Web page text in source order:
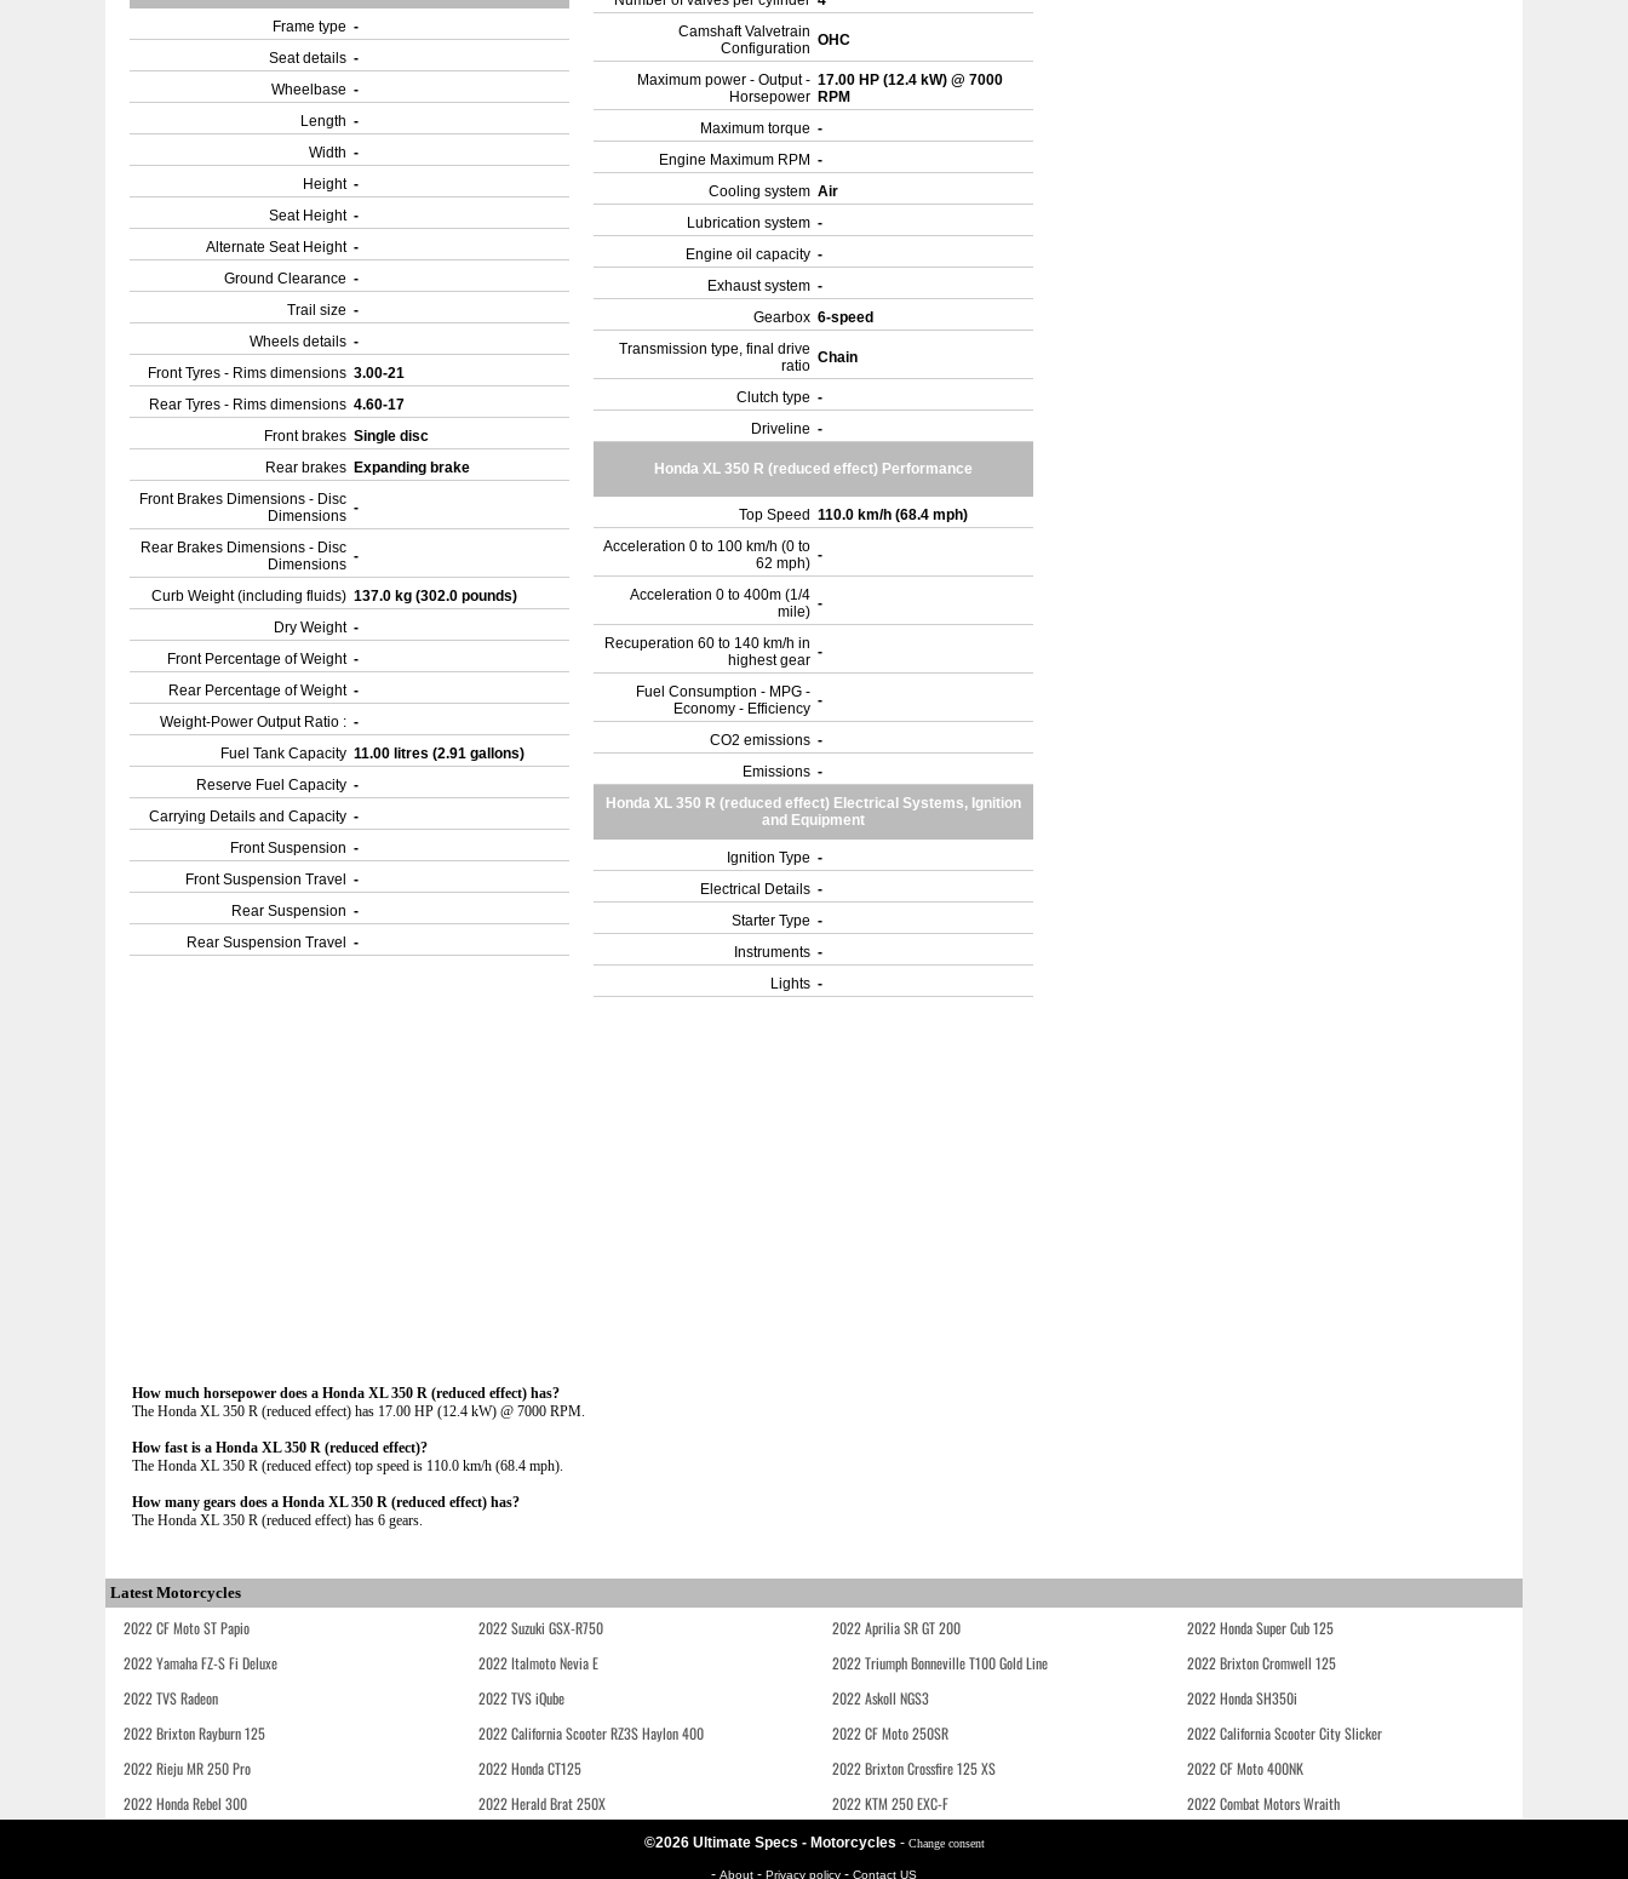
Frame type -
Seat details -
Wheelbase -
Length -
Width -
Height -
Seat Height -
Alternate Seat Height -
Ground Clearance -
Trail size -
Wheels details -
Front Tyres - Rims dimensions 3.00-21
Rear Tyres - Rims dimensions 4.60-17
Front brakes Single disc
Rear brakes Expanding brake
Front Brakes Dimensions - Disc
Dimensions -
Rear Brakes Dimensions - Disc
Dimensions -
Curb Weight (including fluids) 137.0 kg (302.0 pounds)
Dry Weight -
Front Percentage of Weight -
Rear Percentage of Weight -
Weight-Power Output Ratio : -
Fuel Tank Capacity 11.00 litres (2.91 gallons)
Reserve Fuel Capacity -
Carrying Details and Capacity -
Front Suspension -
Front Suspension Travel
-
Rear Suspension -
Rear Suspension Travel
-
Camshaft Valvetrain
Configuration OHC
Maximum power - Output -
Horsepower
17.00 HP (12.4 kW) @ 7000
RPM
Maximum torque -
Engine Maximum RPM -
Cooling system Air
Lubrication system -
Engine oil capacity -
Exhaust system -
Gearbox 6-speed
Transmission type, final drive
ratio Chain
Clutch type -
Driveline -
Honda XL 350 R (reduced effect) Performance
Top Speed 110.0 km/h (68.4 mph)
Acceleration 0 to 100 km/h (0 to
62 mph) -
Acceleration 0 to 400m (1/4
mile) -
Recuperation 60 to 140 km/h in
highest gear -
Fuel Consumption - MPG -
Economy - Efficiency -
CO2 emissions -
Emissions -
Honda XL 350 R (reduced effect) Electrical Systems, Ignition
and Equipment
Ignition Type -
Electrical Details -
Starter Type -
Instruments -
Lights -
How much horsepower does a Honda XL 350 R (reduced effect) has?
The Honda XL 350 R (reduced effect) has 17.00 HP (12.4 kW) @ 7000 RPM.
How fast is a Honda XL 350 R (reduced effect)?
The Honda XL 350 R (reduced effect) top speed is 110.0 km/h (68.4 mph).
How many gears does a Honda XL 350 R (reduced effect) has?
The Honda XL 350 R (reduced effect) has 6 gears.
Latest Motorcycles
2022 CF Moto ST Papio 2022 Suzuki GSX-R750 2022 Aprilia SR GT 200
2022 Honda Super Cub 125
2022 Yamaha FZ-S Fi Deluxe
2022 Italmoto Nevia E 2022 Triumph Bonneville T100 Gold Line
2022 Brixton Cromwell 125
2022 TVS Radeon
2022 TVS iQube 2022 Askoll NGS3
2022 Honda SH350i
2022 Brixton Rayburn 125
2022 California Scooter RZ3S Haylon 400 2022 CF Moto 250SR
2022 California Scooter City Slicker
2022 Rieju MR 250 Pro
2022 Honda CT125 2022 Brixton Crossfire 125 XS
2022 CF Moto 400NK
2022 Honda Rebel 300
2022 Herald Brat 250X 2022 KTM 250 EXC-F 2022 Combat Motors Wraith
©2026 Ultimate Specs - Motorcycles - Change consent
- About - Privacy policy - Contact US